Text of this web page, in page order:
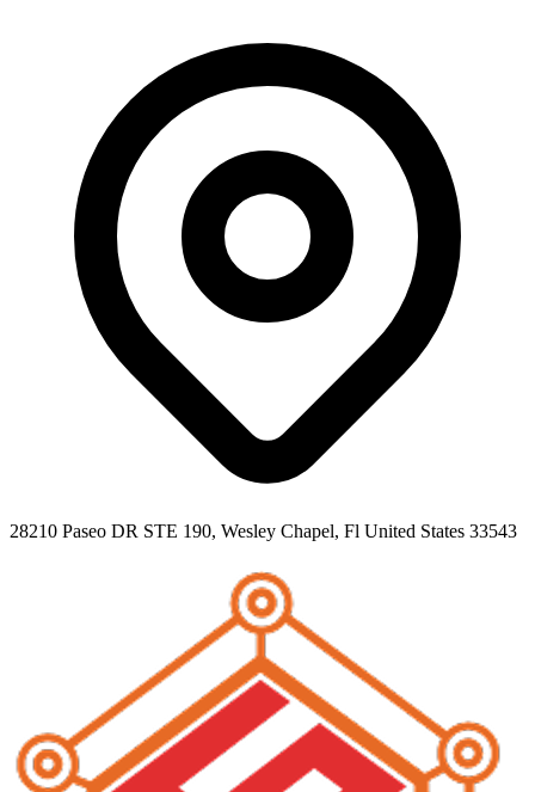
28210 Paseo DR STE 190, Wesley Chapel, Fl United States 33543